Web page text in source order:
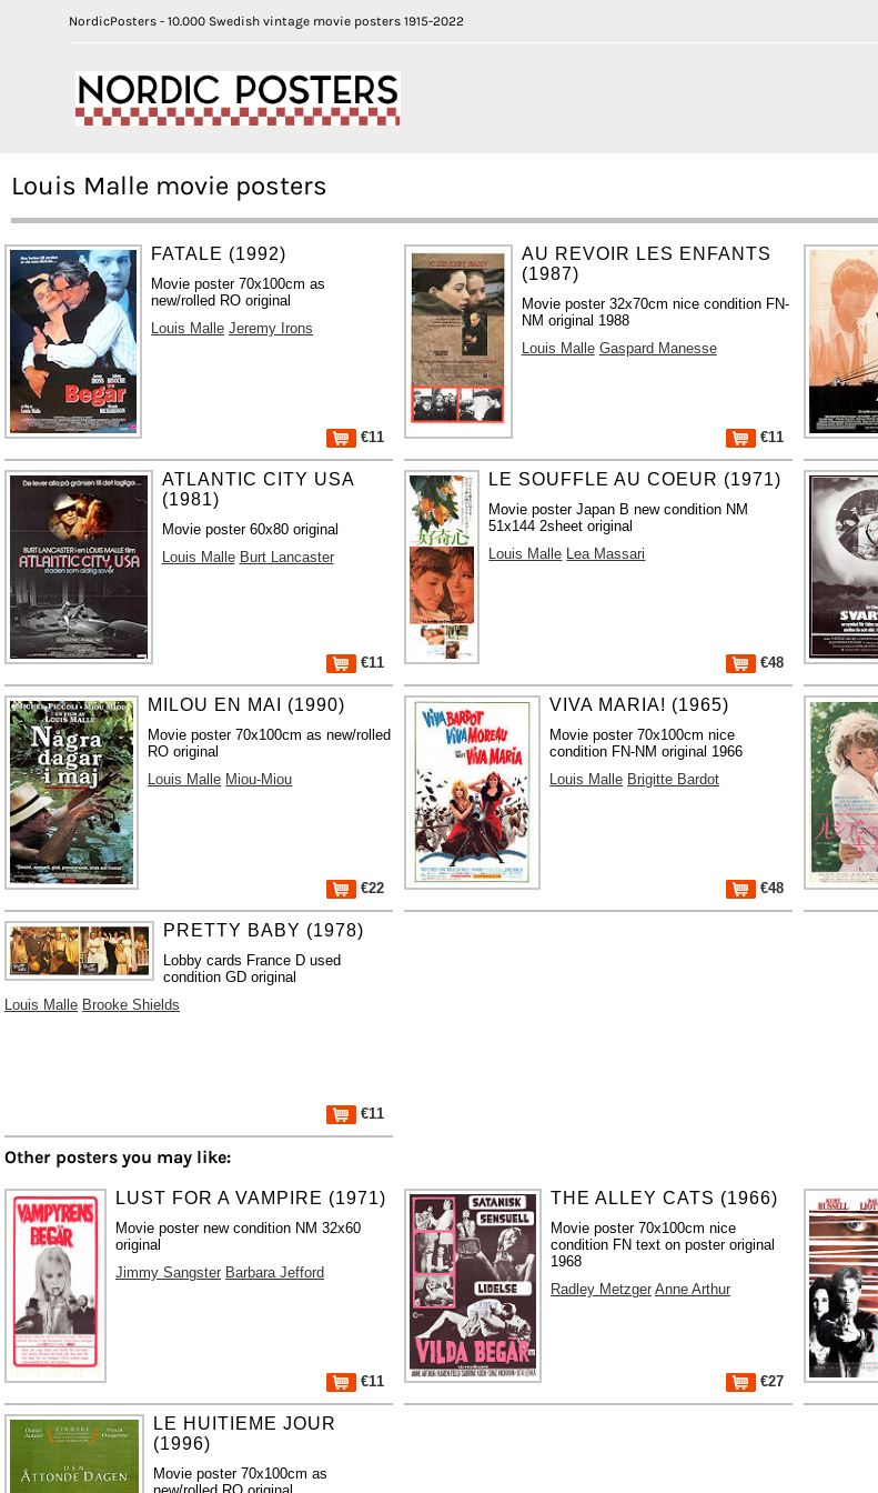
NordicPosters - 10.000 Swedish vintage movie posters 1915-2022
Louis Malle movie posters
FATALE (1992)
Movie poster 70x100cm as
new/rolled RO original
Louis Malle Jeremy Irons
€11
AU REVOIR LES ENFANTS
(1987)
Movie poster 32x70cm nice condition FN-
NM original 1988
Louis Malle Gaspard Manesse
€11
ATLANTIC CITY USA
(1981)
Movie poster 60x80 original
Louis Malle Burt Lancaster
€11
LE SOUFFLE AU COEUR (1971)
Movie poster Japan B new condition NM
51x144 2sheet original
Louis Malle Lea Massari
€48
MILOU EN MAI (1990)
Movie poster 70x100cm as new/rolled
RO original
Louis Malle Miou-Miou
€22
VIVA MARIA! (1965)
Movie poster 70x100cm nice
condition FN-NM original 1966
Louis Malle Brigitte Bardot
€48
PRETTY BABY (1978)
Lobby cards France D used
condition GD original
Louis Malle Brooke Shields
€11
Other posters you may like:
LUST FOR A VAMPIRE (1971)
Movie poster new condition NM 32x60
original
Jimmy Sangster Barbara Jefford
€11
THE ALLEY CATS (1966)
Movie poster 70x100cm nice
condition FN text on poster original
1968
Radley Metzger Anne Arthur
€27
LE HUITIEME JOUR
(1996)
Movie poster 70x100cm as